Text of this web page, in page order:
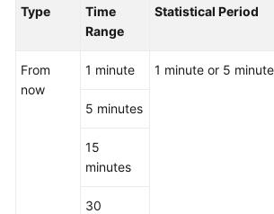
Type
Time
Range
Statistical Period
From
now
1 minute 1 minute or 5
5 minutes
15
minutes
30